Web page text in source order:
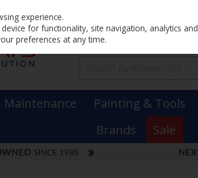
Maintenance Painting & Tools
Brands
Sale
experience.
for functionality, site navigation, analytics and
preferences at any time.